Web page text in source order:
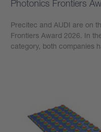
Photonics Frontiers
Precitec and AUDI are on
Frontiers Award 2026. In
category, both companies